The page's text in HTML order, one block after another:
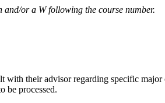
or a W following the course number.
with their advisor regarding specific major
be processed.